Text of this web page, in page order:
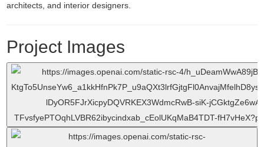
architects, and interior designers.
Project Images